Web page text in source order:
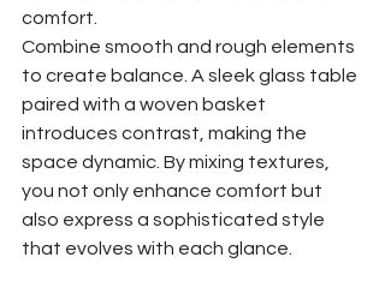
comfort.
Combine smooth and rough elements
to create balance. A sleek glass table
paired with a woven basket
introduces contrast, making the
space dynamic. By mixing textures,
you not only enhance comfort but
also express a sophisticated style
that evolves with each glance.